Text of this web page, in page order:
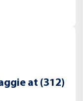
at (312)